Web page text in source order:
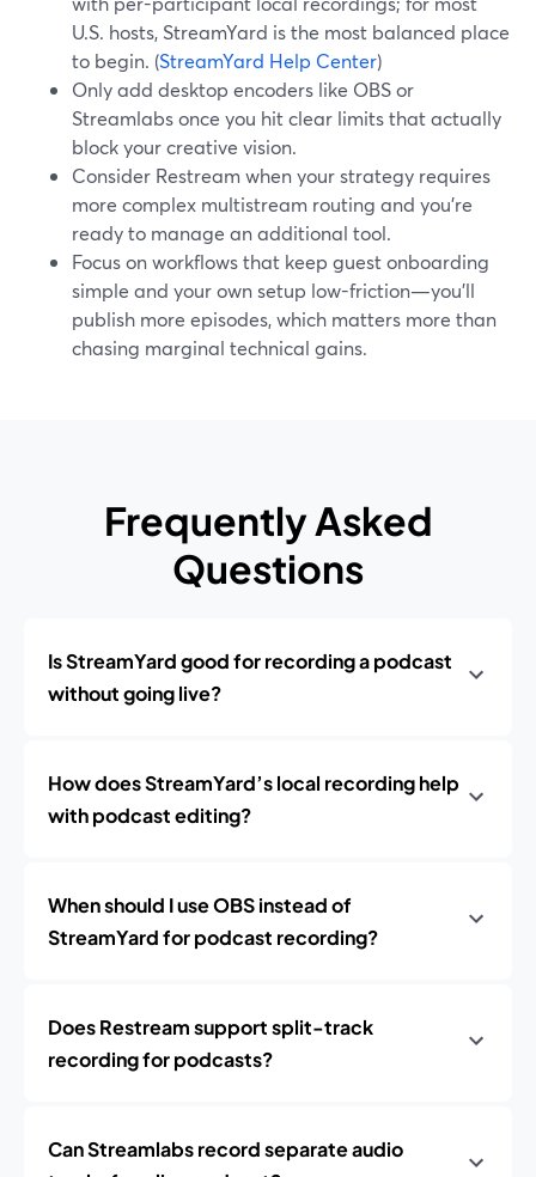
U.S. hosts, StreamYard is the most balanced place
to begin. (StreamYard Help Center)
Only add desktop encoders like OBS or
Streamlabs once you hit clear limits that actually
block your creative vision.
Consider Restream when your strategy requires
more complex multistream routing and you’re
ready to manage an additional tool.
Focus on workflows that keep guest onboarding
simple and your own setup low-friction—you’ll
publish more episodes, which matters more than
chasing marginal technical gains.
Frequently Asked
Questions
Is StreamYard good for recording a podcast
without going live?
How does StreamYard’s local recording help
with podcast editing?
When should I use OBS instead of
StreamYard for podcast recording?
Does Restream support split-track
recording for podcasts?
Can Streamlabs record separate audio